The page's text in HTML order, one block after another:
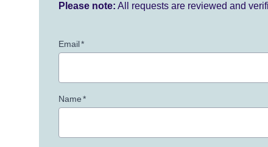
Please note: All requests are reviewed and
Email*
Name*